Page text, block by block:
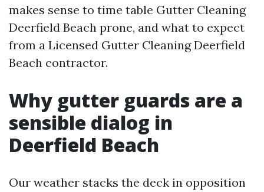
makes sense to time table Gutter Cleaning
Deerfield Beach prone, and what to expect
from a Licensed Gutter Cleaning Deerfield
Beach contractor.
Why gutter guards are a
sensible dialog in
Deerfield Beach
Our weather stacks the deck in opposition